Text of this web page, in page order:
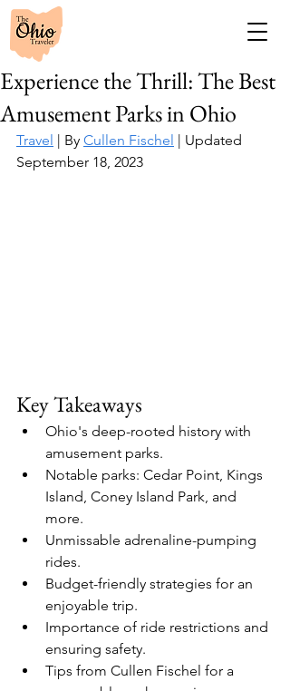
Experience the Thrill: The Best
Amusement Parks in Ohio
Travel | By Cullen Fischel | Updated
September 18, 2023
Key Takeaways
Ohio's deep-rooted history with
amusement parks.
Notable parks: Cedar Point, Kings
Island, Coney Island Park, and
more.
Unmissable adrenaline-pumping
rides.
Budget-friendly strategies for an
enjoyable trip.
Importance of ride restrictions and
ensuring safety.
Tips from Cullen Fischel for a